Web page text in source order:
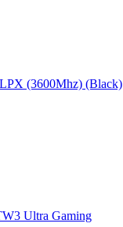
(3600Mhz) (Black)
Ultra Gaming